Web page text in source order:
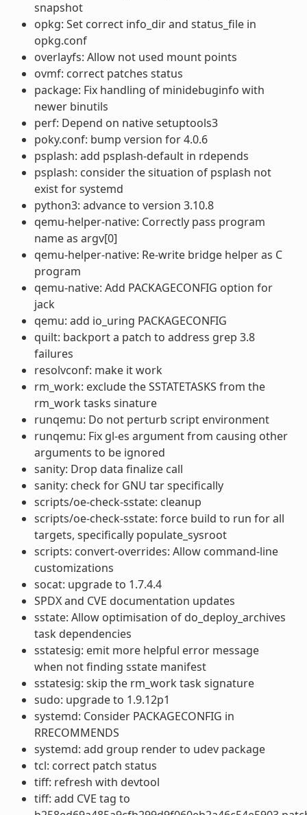
snapshot
opkg: Set correct info_dir and status_file in
opkg.conf
overlayfs: Allow not used mount points
ovmf: correct patches status
package: Fix handling of minidebuginfo with
newer binutils
perf: Depend on native setuptools3
poky.conf: bump version for 4.0.6
psplash: add psplash-default in rdepends
psplash: consider the situation of psplash not
exist for systemd
python3: advance to version 3.10.8
qemu-helper-native: Correctly pass program
name as argv[0]
qemu-helper-native: Re-write bridge helper as C
program
qemu-native: Add PACKAGECONFIG option for
jack
qemu: add io_uring PACKAGECONFIG
quilt: backport a patch to address grep 3.8
failures
resolvconf: make it work
rm_work: exclude the SSTATETASKS from the
rm_work tasks sinature
runqemu: Do not perturb script environment
runqemu: Fix gl-es argument from causing other
arguments to be ignored
sanity: Drop data finalize call
sanity: check for GNU tar specifically
scripts/oe-check-sstate: cleanup
scripts/oe-check-sstate: force build to run for all
targets, specifically populate_sysroot
scripts: convert-overrides: Allow command-line
customizations
socat: upgrade to 1.7.4.4
SPDX and CVE documentation updates
sstate: Allow optimisation of do_deploy_archives
task dependencies
sstatesig: emit more helpful error message
when not finding sstate manifest
sstatesig: skip the rm_work task signature
sudo: upgrade to 1.9.12p1
systemd: Consider PACKAGECONFIG in
RRECOMMENDS
systemd: add group render to udev package
tcl: correct patch status
tiff: refresh with devtool
tiff: add CVE tag to